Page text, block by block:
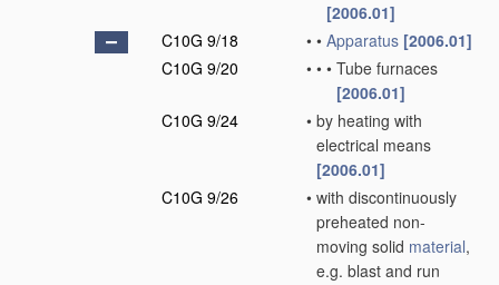
[2006.01]
C10G 9/18
• • Apparatus [2006.01]
C10G 9/20
• • • Tube furnaces
[2006.01]
C10G 9/24
• by heating with
electrical means
[2006.01]
C10G 9/26
• with discontinuously
preheated non-
moving solid material,
e.g. blast and run